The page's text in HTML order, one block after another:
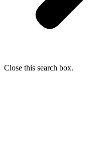
Close this search box.